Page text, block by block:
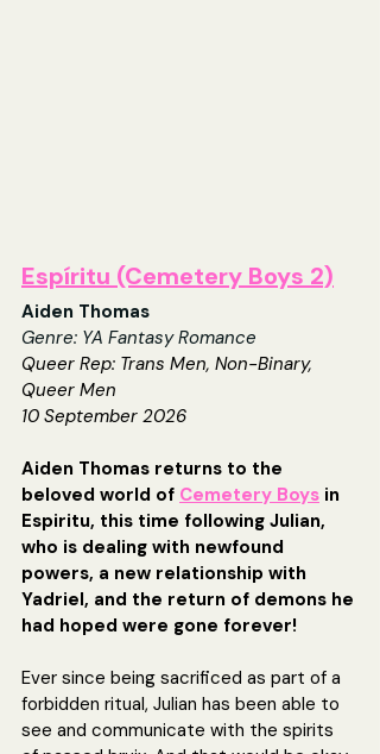
Espíritu (Cemetery Boys 2)
Aiden Thomas
Genre: YA Fantasy Romance
Queer Rep: Trans Men, Non-Binary,
Queer Men
10 September 2026
Aiden Thomas returns to the
beloved world of Cemetery Boys in
Espiritu, this time following Julian,
who is dealing with newfound
powers, a new relationship with
Yadriel, and the return of demons he
had hoped were gone forever!
Ever since being sacrificed as part of a
forbidden ritual, Julian has been able to
see and communicate with the spirits